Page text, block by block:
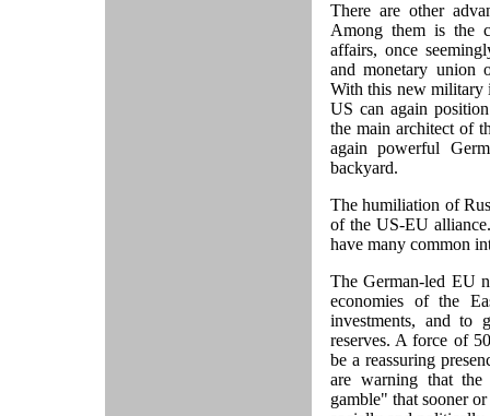
There are other
Among them is the
affairs, once
and monetary union
With this new military
US can again
the main architect of
again powerful
backyard.
The humiliation of
of the US-EU
have many common
The German-led EU
economies of the
investments, and to
reserves. A force of
be a reassuring
are warning that
gamble" that sooner